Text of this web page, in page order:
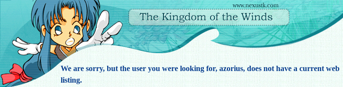
We are sorry, but the user you were looking for, azorius, does not have a current web
listing.